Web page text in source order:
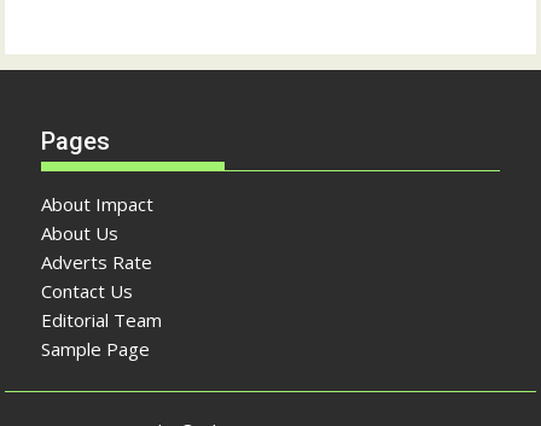
Pages
About Impact
About Us
Adverts Rate
Contact Us
Editorial Team
Sample Page